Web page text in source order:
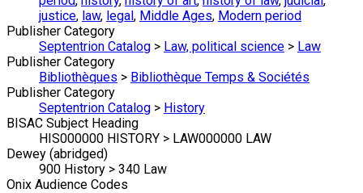
justice, law, legal, Middle Ages, Modern period
Publisher Category
Septentrion Catalog > Law, political science > Law
Publisher Category
Bibliothèques > Bibliothèque Temps & Sociétés
Publisher Category
Septentrion Catalog > History
BISAC Subject Heading
HIS000000 HISTORY > LAW000000 LAW
Dewey (abridged)
900 History > 340 Law
Onix Audience Codes